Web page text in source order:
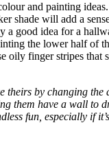
and painting
shade will add a
a good idea for a
the lower half of
oily finger stripes that
theirs by changing the
them have a wall to
fun, especially if